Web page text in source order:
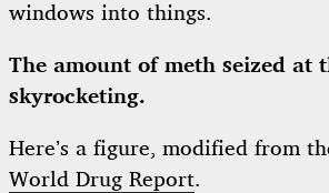
windows into things.
The amount of meth seized at
skyrocketing.
Here’s a figure, modified from
World Drug Report.